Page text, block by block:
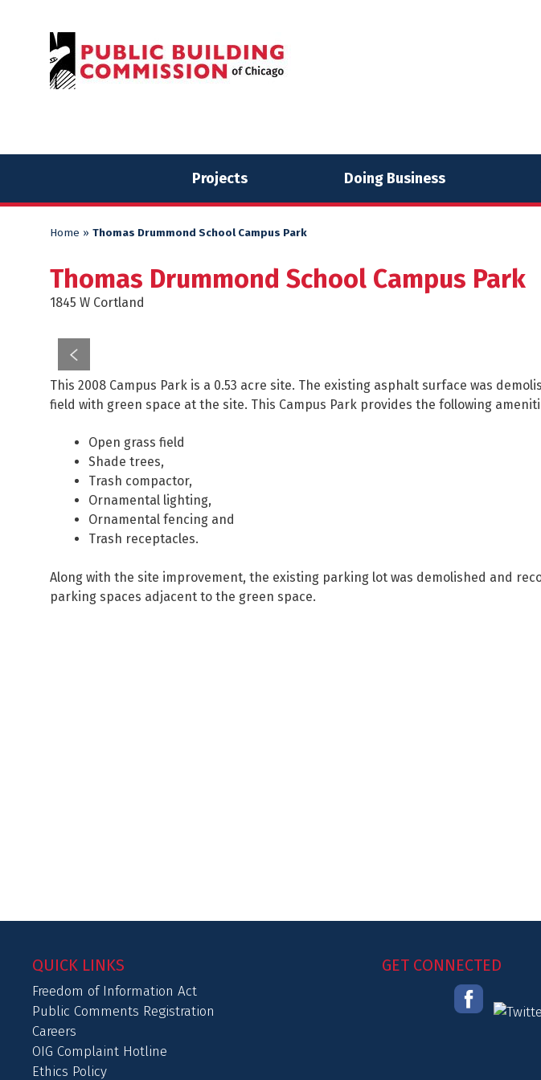
Projects Doing Business
Home » Thomas Drummond School Campus Park
Thomas Drummond School Campus Park
1845 W Cortland
This 2008 Campus Park is a 0.53 acre site. The existing asphalt surface was
field with green space at the site. This Campus Park provides the following
Open grass field
Shade trees,
Trash compactor,
Ornamental lighting,
Ornamental fencing and
Trash receptacles.
Along with the site improvement, the existing parking lot was demolished and
parking spaces adjacent to the green space.
QUICK LINKS
Freedom of Information Act
Public Comments Registration
Careers
OIG Complaint Hotline
Ethics Policy
GET CONNECTED